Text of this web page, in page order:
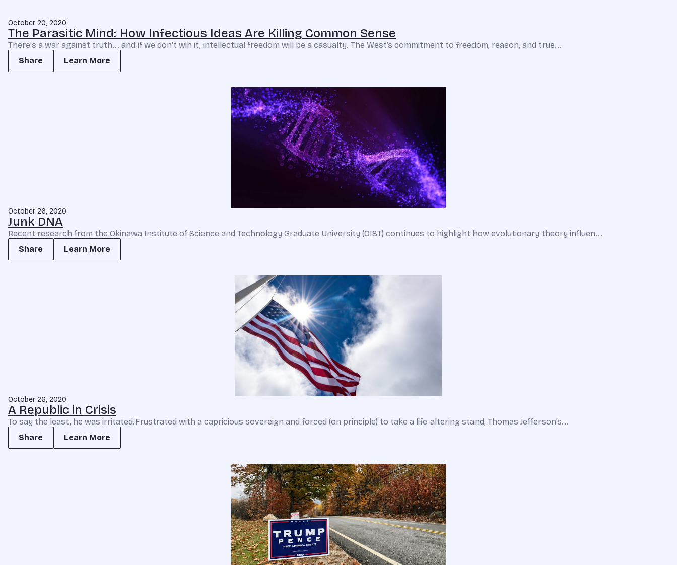
October 20, 2020
The Parasitic Mind: How Infectious Ideas Are Killing Common Sense
There's a war against truth... and if we don't win it, intellectual freedom will be a casualty. The West’s commitment to freedom, reason, and true...
Share
Learn More
October 26, 2020
Junk DNA
Recent research from the Okinawa Institute of Science and Technology Graduate University (OIST) continues to highlight how evolutionary theory influen...
Share
Learn More
October 26, 2020
A Republic in Crisis
To say the least, he was irritated.Frustrated with a capricious sovereign and forced (on principle) to take a life-altering stand, Thomas Jefferson’s...
Share
Learn More